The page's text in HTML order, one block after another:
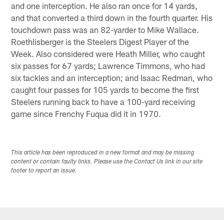
and one interception. He also ran once for 14 yards,
and that converted a third down in the fourth quarter. His
touchdown pass was an 82-yarder to Mike Wallace.
Roethlisberger is the Steelers Digest Player of the
Week. Also considered were Heath Miller, who caught
six passes for 67 yards; Lawrence Timmons, who had
six tackles and an interception; and Isaac Redman, who
caught four passes for 105 yards to become the first
Steelers running back to have a 100-yard receiving
game since Frenchy Fuqua did it in 1970.
This article has been reproduced in a new format and may be missing
content or contain faulty links. Please use the Contact Us link in our site
footer to report an issue.